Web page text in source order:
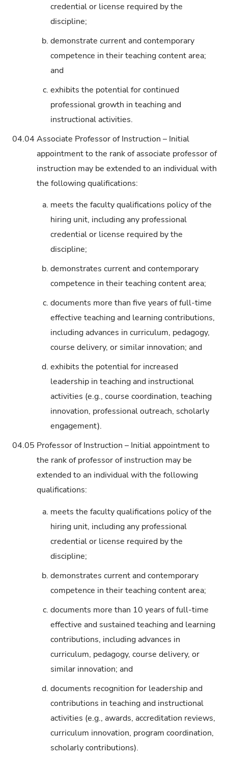
credential or license required by the
discipline;
b. demonstrate current and contemporary
competence in their teaching content area;
and
c. exhibits the potential for continued
professional growth in teaching and
instructional activities.
04.04 Associate Professor of Instruction – Initial
appointment to the rank of associate professor of
instruction may be extended to an individual with
the following qualifications:
a. meets the faculty qualifications policy of the
hiring unit, including any professional
credential or license required by the
discipline;
b. demonstrates current and contemporary
competence in their teaching content area;
c. documents more than five years of full-time
effective teaching and learning contributions,
including advances in curriculum, pedagogy,
course delivery, or similar innovation; and
d. exhibits the potential for increased
leadership in teaching and instructional
activities (e.g., course coordination, teaching
innovation, professional outreach, scholarly
engagement).
04.05 Professor of Instruction – Initial appointment to
the rank of professor of instruction may be
extended to an individual with the following
qualifications:
a. meets the faculty qualifications policy of the
hiring unit, including any professional
credential or license required by the
discipline;
b. demonstrates current and contemporary
competence in their teaching content area;
c. documents more than 10 years of full-time
effective and sustained teaching and learning
contributions, including advances in
curriculum, pedagogy, course delivery, or
similar innovation; and
d. documents recognition for leadership and
contributions in teaching and instructional
activities (e.g., awards, accreditation reviews,
curriculum innovation, program coordination,
scholarly contributions).